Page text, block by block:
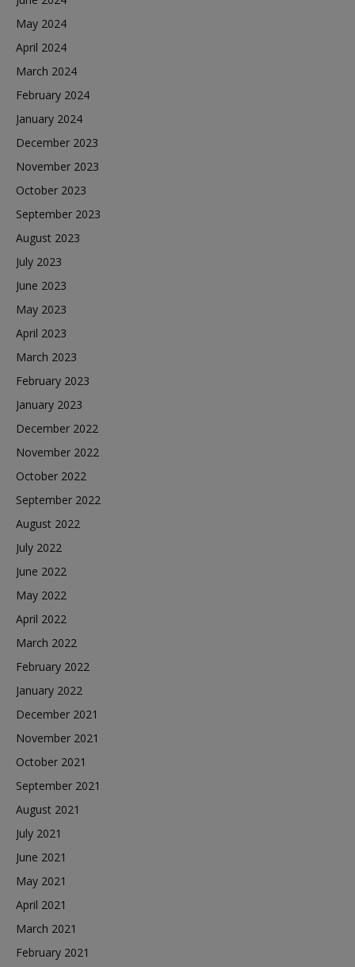
May 2024
April 2024
March 2024
February 2024
January 2024
December 2023
November 2023
October 2023
September 2023
August 2023
July 2023
June 2023
May 2023
April 2023
March 2023
February 2023
January 2023
December 2022
November 2022
October 2022
September 2022
August 2022
July 2022
June 2022
May 2022
April 2022
March 2022
February 2022
January 2022
December 2021
November 2021
October 2021
September 2021
August 2021
July 2021
June 2021
May 2021
April 2021
March 2021
February 2021